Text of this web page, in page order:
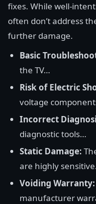
fixes. While well-
often don’t address
further damage.
Basic
the TV…
Risk of Electric
voltage
Incorrect
diagnostic tools…
Static Damage:
are highly
Voiding Warranty:
manufacturer